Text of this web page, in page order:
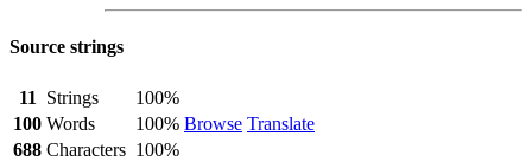
Source strings
11 Strings
100%
Browse Translate
100 Words
100%
688 Characters 100%